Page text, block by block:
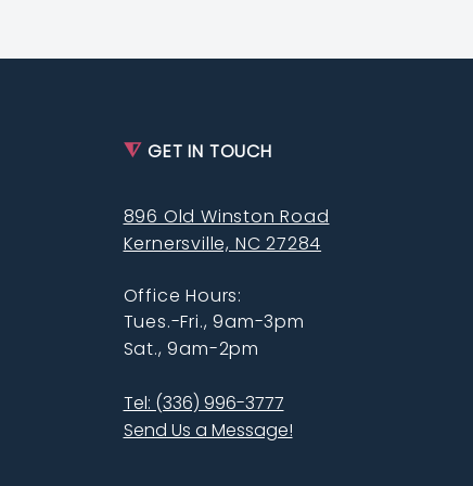
⧨ GET IN TOUCH
896 Old Winston Road
Kernersville, NC 27284
Office Hours:
Tues.-Fri., 9am-3pm
Sat., 9am-2pm
Tel: (336) 996-3777
Send Us a Message!